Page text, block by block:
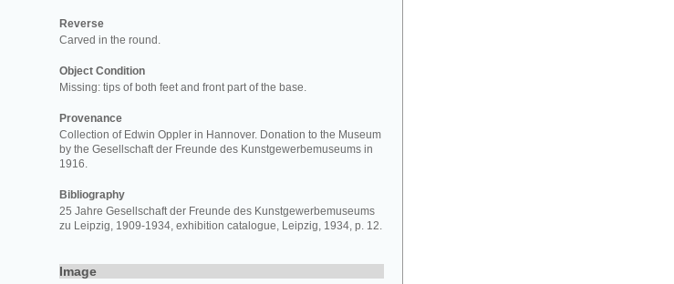
Reverse
Carved in the round.
Object Condition
Missing: tips of both feet and front part of the base.
Provenance
Collection of Edwin Oppler in Hannover. Donation to the Museum
by the Gesellschaft der Freunde des Kunstgewerbemuseums in
1916.
Bibliography
25 Jahre Gesellschaft der Freunde des Kunstgewerbemuseums
zu Leipzig, 1909-1934, exhibition catalogue, Leipzig, 1934, p. 12.
Image